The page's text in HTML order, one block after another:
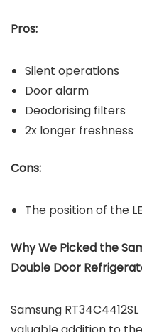
Pros:
Silent operations
Door alarm
Deodorising filters
2x longer freshness
Cons:
The position of the
Why We Picked the
Double Door
Samsung